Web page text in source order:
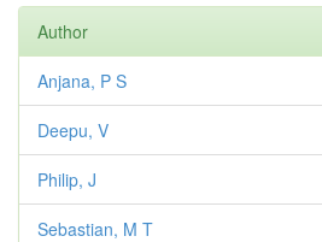
Author
Anjana, P S
Deepu, V
Philip, J
Sebastian, M T